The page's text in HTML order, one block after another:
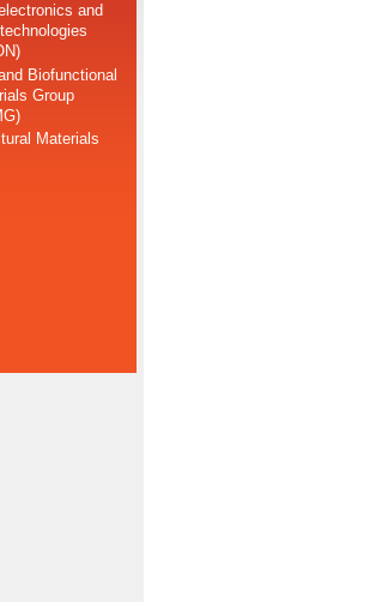
and
Biofunctional
Group
Materials